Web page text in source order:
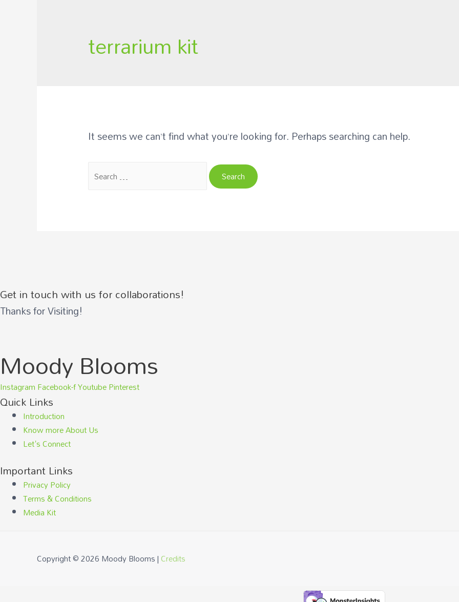
terrarium kit
It seems we can’t find what you’re looking for. Perhaps searching can help.
for:
Get in touch with us for collaborations!
Thanks for Visiting!
Moody Blooms
Instagram Facebook-fYoutubePinterest
Quick Links
Introduction
Know more About Us
Let's Connect
Important Links
Privacy Policy
Terms & Conditions
Media Kit
Copyright © 2026 Moody Blooms|Credits